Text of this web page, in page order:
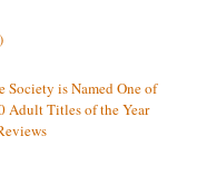
Society is Named One of
Adult Titles of the Year